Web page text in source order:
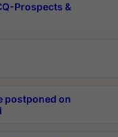
Prospects &
postponed on